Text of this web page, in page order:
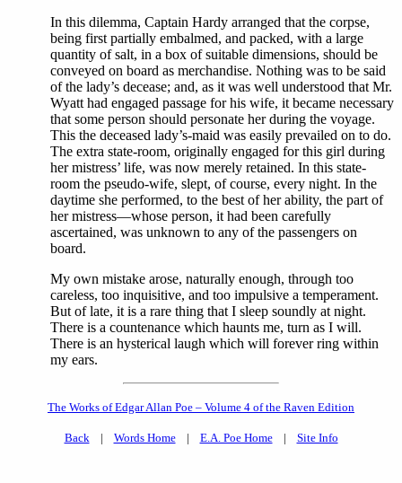
In this dilemma, Captain Hardy arranged that the corpse,
being first partially embalmed, and packed, with a large
quantity of salt, in a box of suitable dimensions, should be
conveyed on board as merchandise. Nothing was to be said
of the lady’s decease; and, as it was well understood that Mr.
Wyatt had engaged passage for his wife, it became necessary
that some person should personate her during the voyage.
This the deceased lady’s-maid was easily prevailed on to do.
The extra state-room, originally engaged for this girl during
her mistress’ life, was now merely retained. In this state-
room the pseudo-wife, slept, of course, every night. In the
daytime she performed, to the best of her ability, the part of
her mistress—whose person, it had been carefully
ascertained, was unknown to any of the passengers on
board.
My own mistake arose, naturally enough, through too
careless, too inquisitive, and too impulsive a temperament.
But of late, it is a rare thing that I sleep soundly at night.
There is a countenance which haunts me, turn as I will.
There is an hysterical laugh which will forever ring within
my ears.
The Works of Edgar Allan Poe – Volume 4 of the Raven Edition
Back | Words Home| E.A. Poe Home| Site Info